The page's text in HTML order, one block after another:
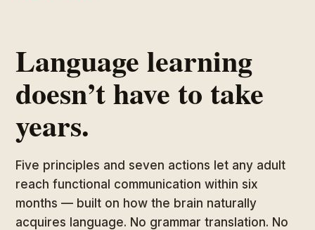
Language learning
doesn’t have to take
years.
Five principles and seven actions let any adult
reach functional communication within six
months — built on how the brain naturally
acquires language. No grammar translation. No